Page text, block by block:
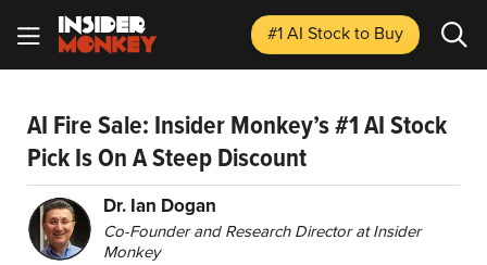
#1 AI Stockto Buy
AI Fire Sale: Insider Monkey’s #1 AI Stock
Pick Is On A Steep Discount
Dr. Ian Dogan
Co-Founder and Research Director at Insider
Monkey